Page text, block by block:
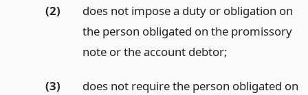
(2)
does not impose a duty or obligation on
the person obligated on the promissory
note or the account debtor;
(3) does not require the person obligated on